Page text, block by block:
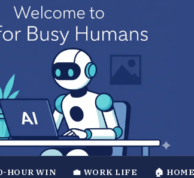
HOUR WIN 💼 WORK LIFE 🏠